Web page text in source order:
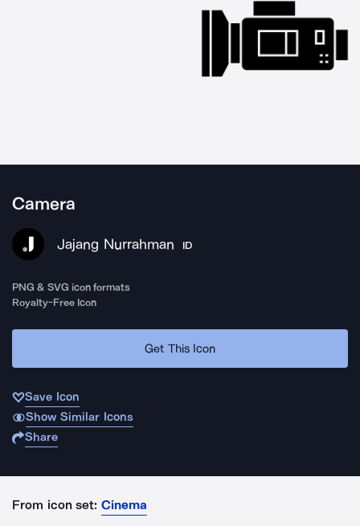
Camera
Jajang Nurrahman ID
PNG & SVG icon formats
Royalty-Free Icon
Get This Icon
Save Icon
Show Similar Icons
Share
From icon set: Cinema